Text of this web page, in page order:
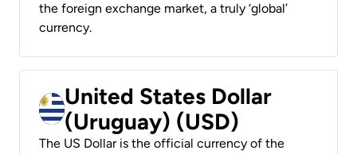
the foreign exchange market, a truly ‘global’
currency.
United States Dollar
(Uruguay) (USD)
The US Dollar is the official currency of the